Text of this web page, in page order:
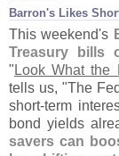
Barron'​s Likes
This weekend's
Treasury bills
" Look What
tells us, "The
short-term
bond yields
savers can